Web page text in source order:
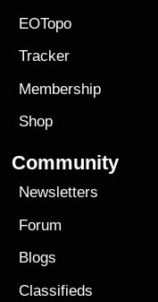
EOTopo
Tracker
Membership
Shop
Community
Newsletters
Forum
Blogs
Classifieds